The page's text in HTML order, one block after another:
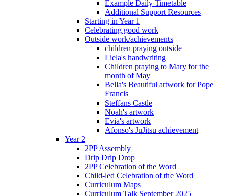
Example Daily Timetable
Additional Support Resources
Starting in Year 1
Celebrating good work
Outside work/achievements
children praying outside
Liela's handwriting
Children praying to Mary for the
month of May
Bella's Beautiful artwork for Pope
Francis
Steffans Castle
Noah's artwork
Evia's artwork
Afonso's JuJitsu achievement
Year 2
2PP Assembly
Drip Drip Drop
2PP Celebration of the Word
Child-led Celebration of the Word
Curriculum Maps
Curriculum Talk September 2025